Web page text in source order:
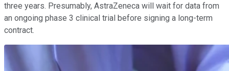
three years. Presumably, AstraZeneca will wait for data from
an ongoing phase 3 clinical trial before signing a long-term
contract.